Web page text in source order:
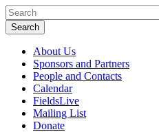
About Us
Sponsors and Partners
People and Contacts
Calendar
FieldsLive
Mailing List
Donate